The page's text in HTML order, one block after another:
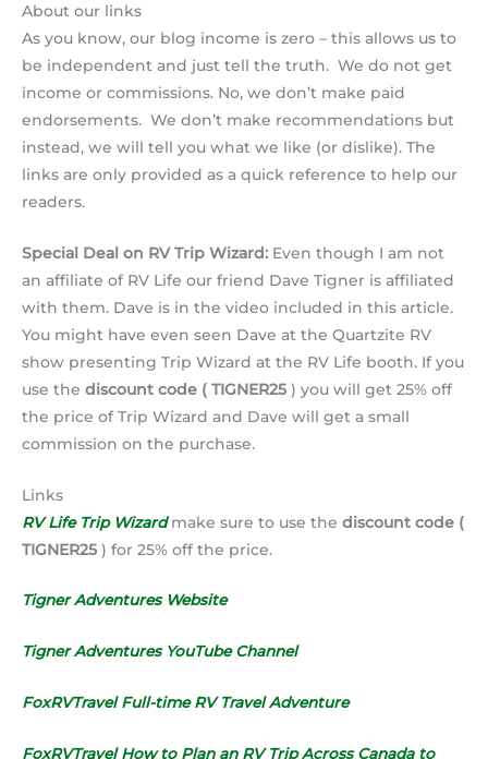
About our links
As you know, our blog income is zero – this allows us to
be independent and just tell the truth. We do not get
income or commissions. No, we don’t make paid
endorsements. We don’t make recommendations but
instead, we will tell you what we like (or dislike). The
links are only provided as a quick reference to help our
readers.
Special Deal on RV Trip Wizard: Even though I am not
an affiliate of RV Life our friend Dave Tigner is affiliated
with them. Dave is in the video included in this article.
You might have even seen Dave at the Quartzite RV
show presenting Trip Wizard at the RV Life booth. If you
use the discount code ( TIGNER25 ) you will get 25% off
the price of Trip Wizard and Dave will get a small
commission on the purchase.
Links
RV Life Trip Wizardmake sure to use the discount code (
TIGNER25 ) for 25% off the price.
Tigner Adventures Website
Tigner Adventures YouTube Channel
FoxRVTravel Full-time RV Travel Adventure
FoxRVTravel How to Plan an RV Trip Across Canada to